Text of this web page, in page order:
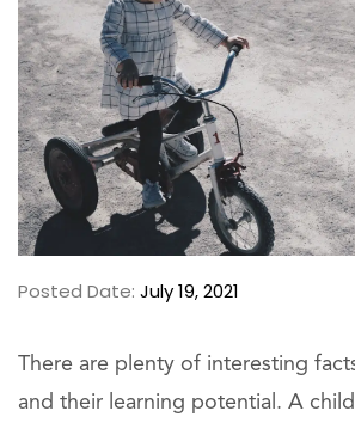
Posted Date: July 19, 2021
There are plenty of interesting
and their learning potential. A